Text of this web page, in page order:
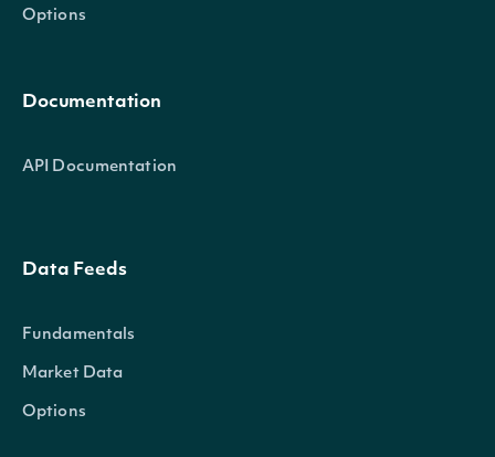
Options
Documentation
API Documentation
Data Feeds
Fundamentals
Market Data
Options